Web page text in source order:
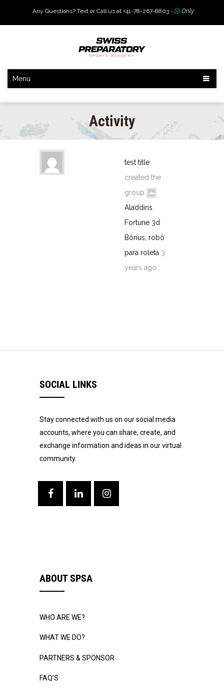
Any Questions? Text or Call us at +41-78-267-8803 - Only
Menu
Activity
test title
created the
group
Aladdins
Fortune 3d
Bônus, robô
para roleta 3
years ago
SOCIAL LINKS
Stay connected with us on our social media
accounts, where you can share, create, and
exchange information and ideas in our virtual
community.
ABOUT SPSA
WHO ARE WE?
WHAT WE DO?
PARTNERS & SPONSOR
FAQ’S